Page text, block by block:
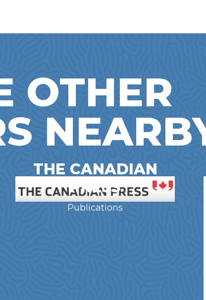
OTHER
THE CANADIAN
PRESS
Publications